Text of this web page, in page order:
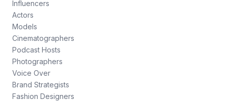
Influencers
Actors
Models
Cinematographers
Podcast Hosts
Photographers
Voice Over
Brand Strategists
Fashion Designers